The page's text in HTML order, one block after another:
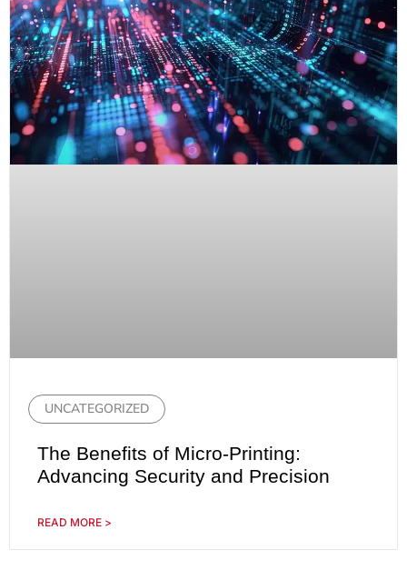
UNCATEGORIZED
The Benefits of Micro-Printing:
Advancing Security and Precision
READ MORE >